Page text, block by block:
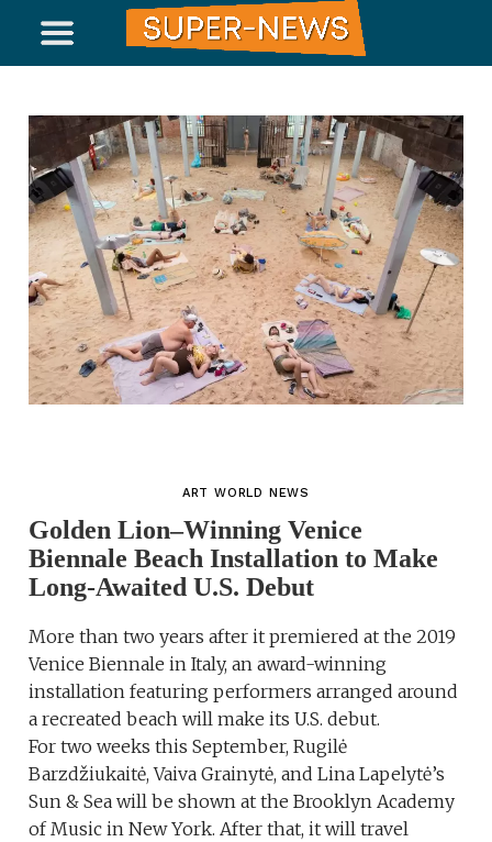
ART WORLD NEWS
Golden Lion–Winning Venice
Biennale Beach Installation to Make
Long-Awaited U.S. Debut
More than two years after it premiered at the 2019
Venice Biennale in Italy, an award-winning
installation featuring performers arranged around
a recreated beach will make its U.S. debut.
For two weeks this September, Rugilė
Barzdžiukaitė, Vaiva Grainytė, and Lina Lapelytė’s
Sun & Sea will be shown at the Brooklyn Academy
of Music in New York. After that, it will travel